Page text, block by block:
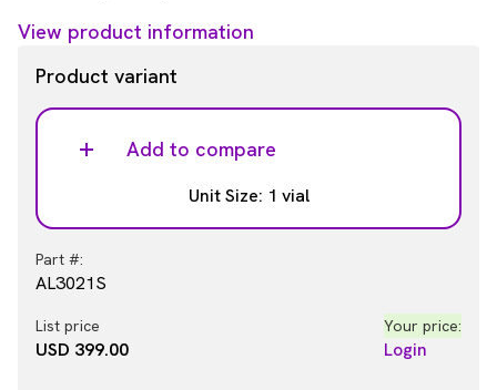
View product information
Product variant
Add to compare
Unit Size: 1 vial
Part #:
AL3021S
List price
USD 399.00
Your price:
Login